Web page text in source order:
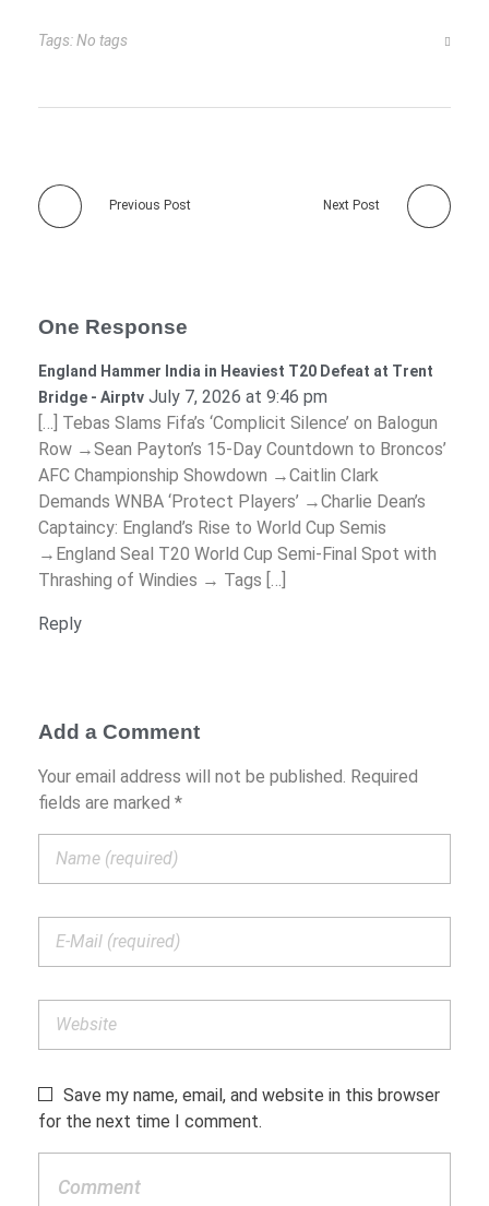
Tags: No tags
Previous Post Next Post
One Response
England Hammer India in Heaviest T20 Defeat at Trent
Bridge - Airptv July 7, 2026 at 9:46 pm
[…] Tebas Slams Fifa’s ‘Complicit Silence’ on Balogun
Row →Sean Payton’s 15-Day Countdown to Broncos’
AFC Championship Showdown →Caitlin Clark
Demands WNBA ‘Protect Players’ →Charlie Dean’s
Captaincy: England’s Rise to World Cup Semis
→England Seal T20 World Cup Semi-Final Spot with
Thrashing of Windies → Tags […]
Reply
Add a Comment
Your email address will not be published. Required
fields are marked *
Save my name, email, and website in this browser
for the next time I comment.